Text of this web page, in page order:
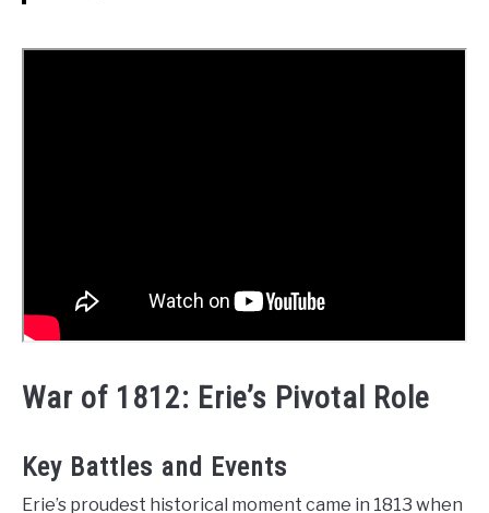
War of 1812: Erie’s Pivotal Role
Key Battles and Events
Erie’s proudest historical moment came in 1813 when